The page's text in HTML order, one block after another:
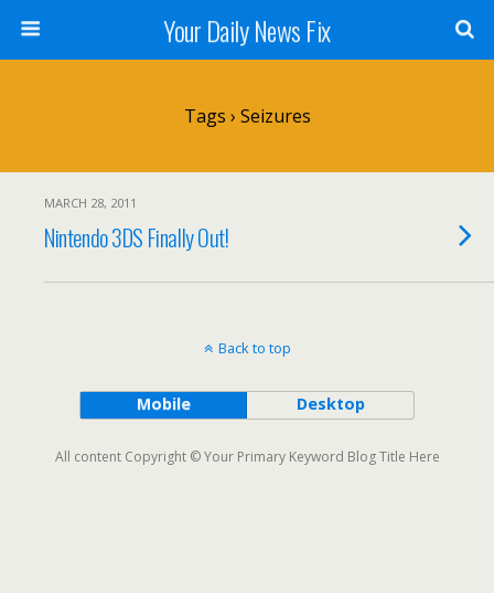
Your Daily News Fix
Tags › Seizures
MARCH 28, 2011
Nintendo 3DS Finally Out!
Back to top
Mobile Desktop
All content Copyright © Your Primary Keyword Blog Title Here